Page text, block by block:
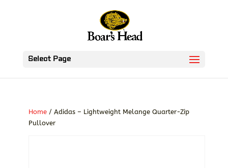
Select Page
Home/ Adidas – Lightweight Melange Quarter-Zip
Pullover